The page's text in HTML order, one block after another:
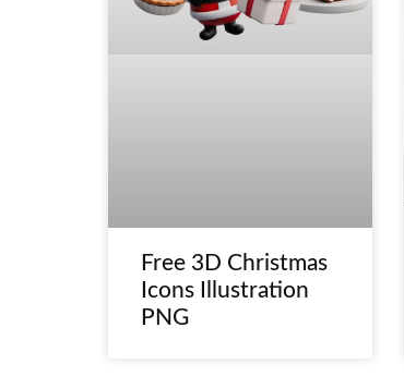
Free 3D Christmas
Icons Illustration
PNG